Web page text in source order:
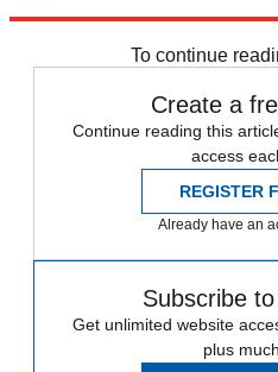
To continue
Create a
Continue reading this
access
REGISTER
Already have an
Subscribe
Get unlimited website
plus